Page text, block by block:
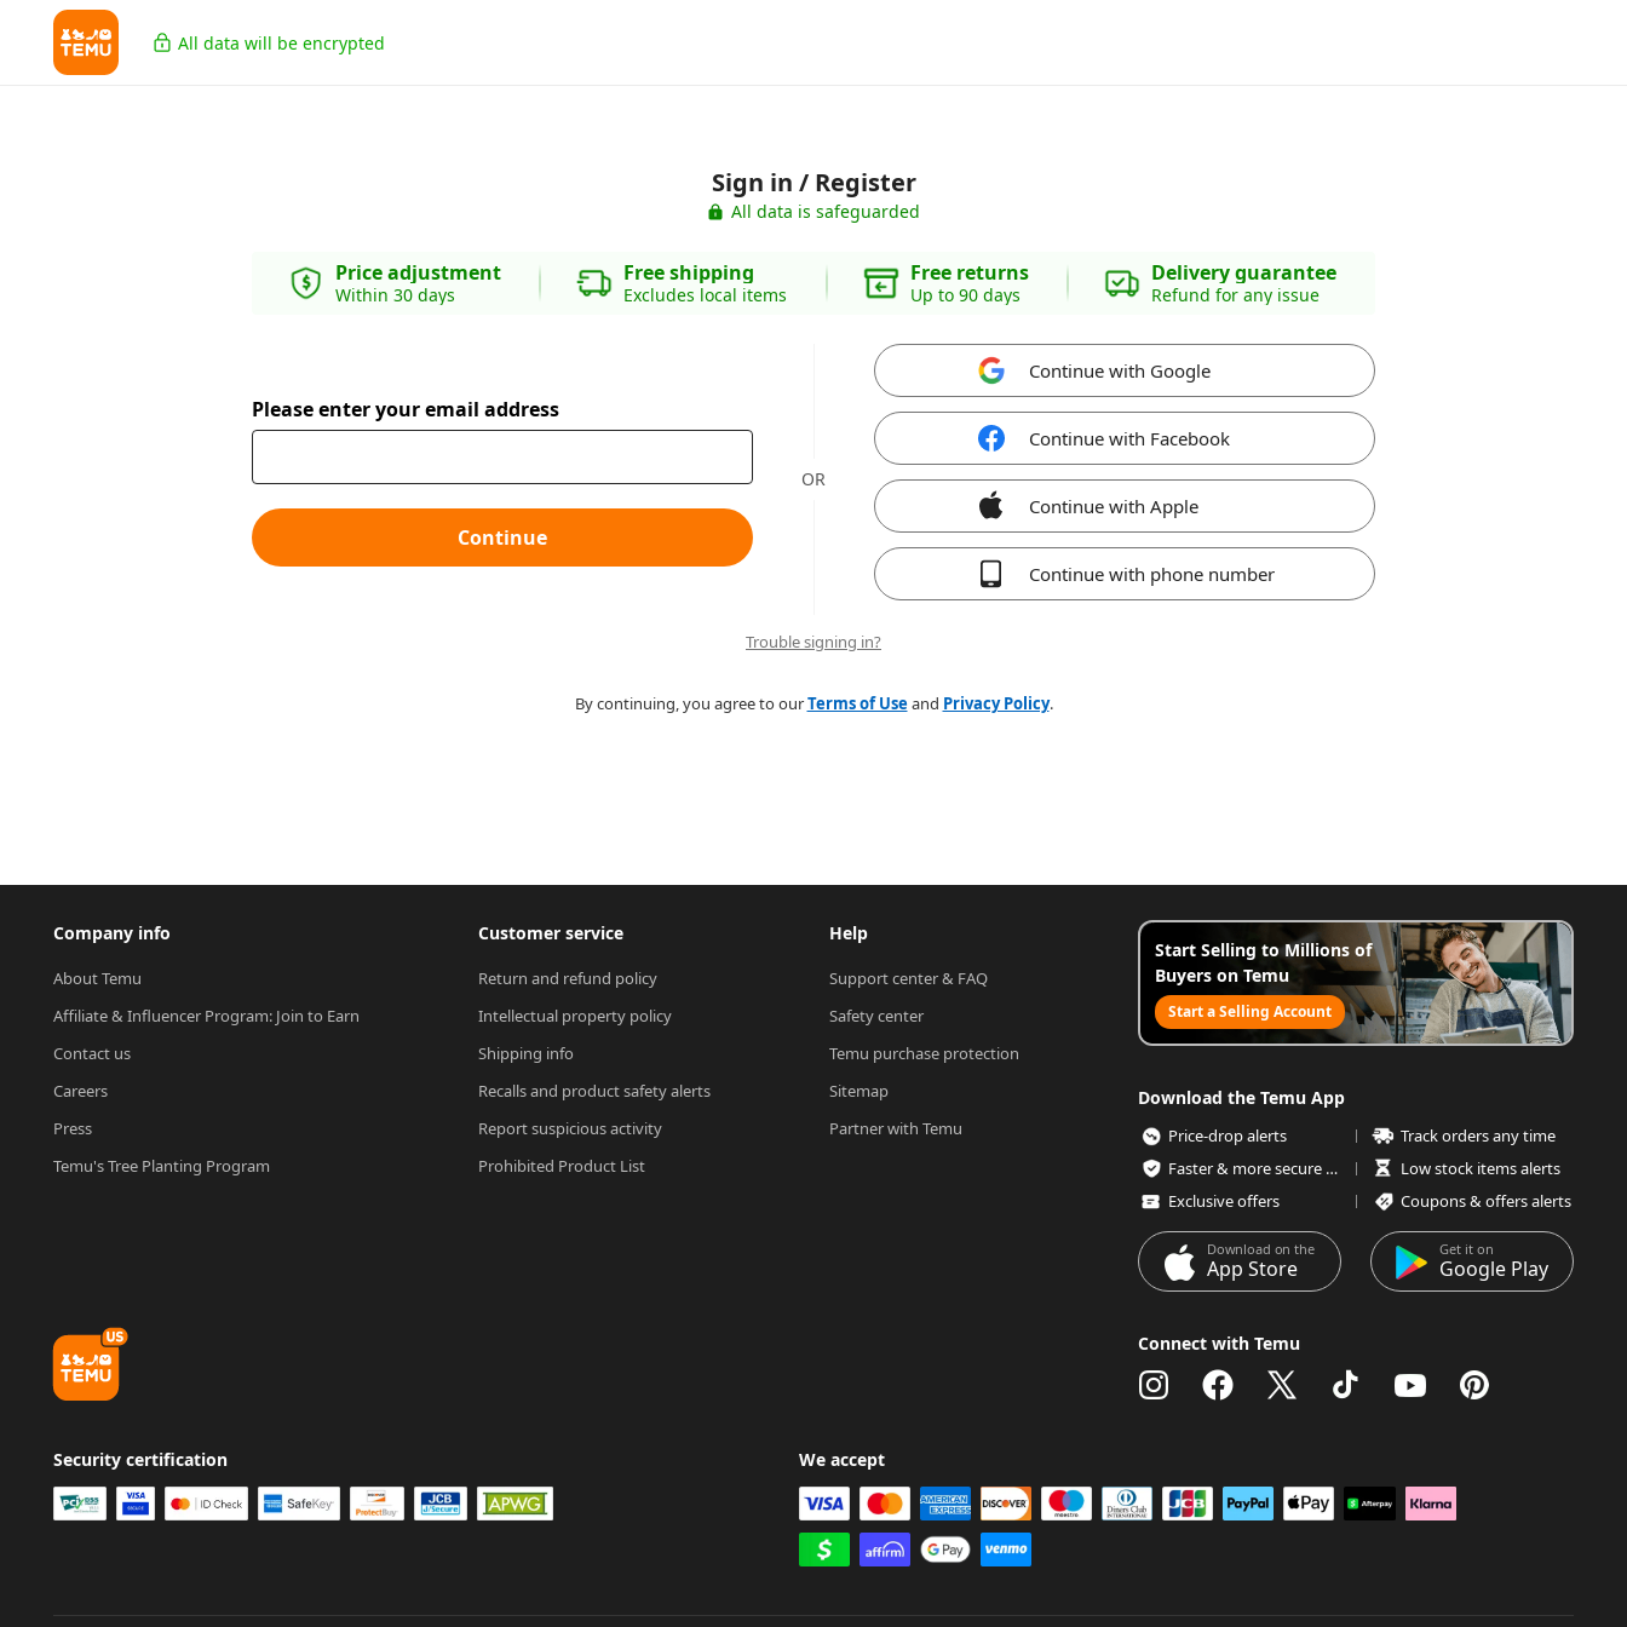
All data will be encrypted
Sign in / Register
All data is safeguarded
Price adjustment
Within 30 days
Free shipping
Excludes local items
Free returns
Up to 90 days
Delivery guarantee
Refund for any issue
Please enter your email address
Continue
OR
Continue with Google
Continue with Facebook
Continue with Apple
Continue with phone number
Trouble signing in?
By continuing, you agree to ourTerms of Useand Privacy Policy.
Company info
About Temu
Affiliate & Influencer Program: Join to Earn
Contact us
Careers
Press
Temu's Tree Planting Program
Customer service
Return and refund policy
Intellectual property policy
Shipping info
Recalls and product safety alerts
Report suspicious activity
Prohibited Product List
Help
Support center & FAQ
Safety center
Temu purchase protection
Sitemap
Partner with Temu
Start Selling to Millions of
Buyers on Temu
Start a Selling Account
Download the Temu App
Price-drop alerts
Track orders any time
Faster & more secure checkout
Low stock items alerts
Exclusive offers
Coupons & offers alerts
Download on the
App Store
Get it on
Google Play
Connect with Temu
Security certification We accept